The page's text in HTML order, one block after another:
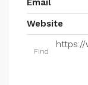
Email
Website
https://
Find